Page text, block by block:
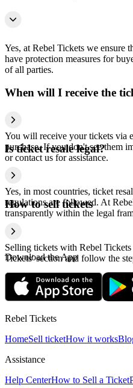
Yes, at Rebel Tickets we ensure
have protection measures for
of all parties.
When will I receive the
You will receive your tickets via
purchase. If you don't see them
or contact us for assistance.
Is ticket resale legal?
Yes, in most countries, ticket
regulations are followed. At
transparently within the legal
How to sell tickets
Selling tickets with Rebel
Tickets' section and follow the
Download the App
Rebel Tickets
HomeSell ticketHow it works
Assistance
Help CenterHow to Sell a Ticket